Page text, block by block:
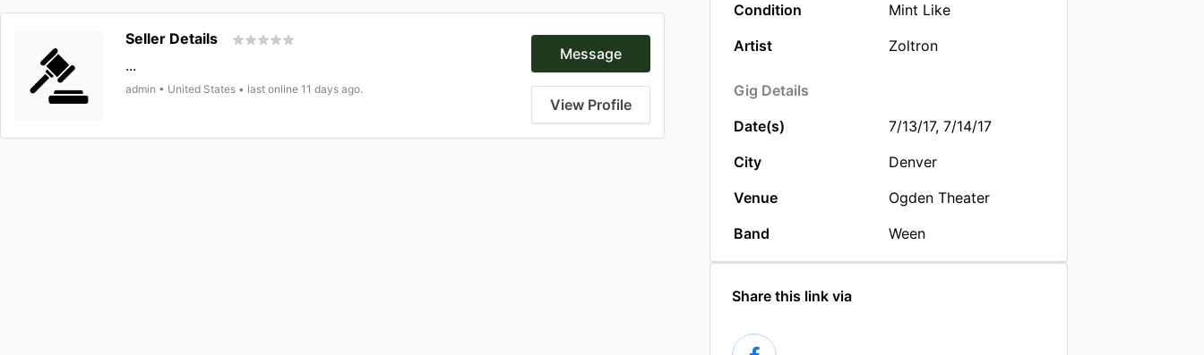
Seller Details
...
admin • United States • last online 11 days ago.
Message
View Profile
Condition
Mint Like
Artist
Zoltron
Gig Details
Date(s)
7/13/17, 7/14/17
City
Denver
Venue
Ogden Theater
Band
Ween
Share this link via